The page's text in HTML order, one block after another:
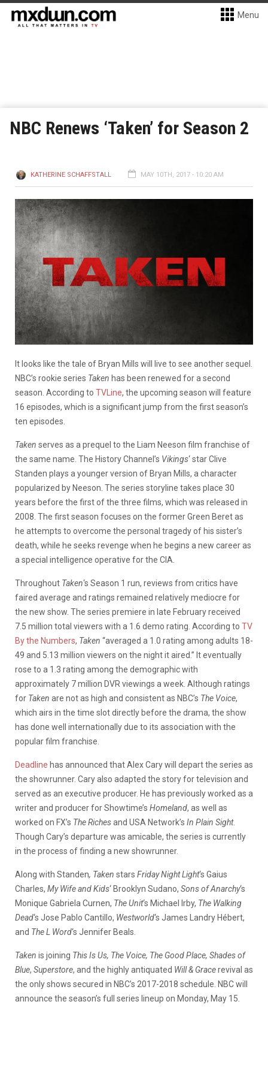
Menu
NBC Renews ‘Taken’ for Season 2
KATHERINE SCHAFFSTALL MAY 10TH, 2017 - 10:20 AM
It looks like the tale of Bryan Mills will live to see another sequel.
NBC’s rookie series Taken has been renewed for a second
season. According to TVLine, the upcoming season will feature
16 episodes, which is a significant jump from the first season’s
ten episodes.
Taken serves as a prequel to the Liam Neeson film franchise of
the same name. The History Channel’s Vikings‘ star Clive
Standen plays a younger version of Bryan Mills, a character
popularized by Neeson. The series storyline takes place 30
years before the first of the three films, which was released in
2008. The first season focuses on the former Green Beret as
he attempts to overcome the personal tragedy of his sister’s
death, while he seeks revenge when he begins a new career as
a special intelligence operative for the CIA.
Throughout Taken‘s Season 1 run, reviews from critics have
faired average and ratings remained relatively mediocre for
the new show. The series premiere in late February received
7.5 million total viewers with a 1.6 demo rating. According to TV
By the Numbers, Taken “averaged a 1.0 rating among adults 18-
49 and 5.13 million viewers on the night it aired.” It eventually
rose to a 1.3 rating among the demographic with
approximately 7 million DVR viewings a week. Although ratings
for Taken are not as high and consistent as NBC’s The Voice,
which airs in the time slot directly before the drama, the show
has done well internationally due to its association with the
popular film franchise.
Deadline has announced that Alex Cary will depart the series as
the showrunner. Cary also adapted the story for television and
served as an executive producer. He has previously worked as a
writer and producer for Showtime’s Homeland, as well as
worked on FX’s The Richesand USA Network’s In Plain Sight.
Though Cary’s departure was amicable, the series is currently
in the process of finding a new showrunner.
Along with Standen, Taken stars Friday Night Light‘s Gaius
Charles, My Wife and Kids‘ Brooklyn Sudano, Sons of Anarchy‘s
Monique Gabriela Curnen, The Unit‘s Michael Irby, The Walking
Dead‘s Jose Pablo Cantillo, Westworld‘s James Landry Hébert,
and The L Word‘s Jennifer Beals.
Taken is joining This Is Us, The Voice, The Good Place, Shades of
Blue, Superstore, and the highly antiquated Will & Gracerevival as
the only shows secured in NBC’s 2017-2018 schedule. NBC will
announce the season’s full series lineup on Monday, May 15.